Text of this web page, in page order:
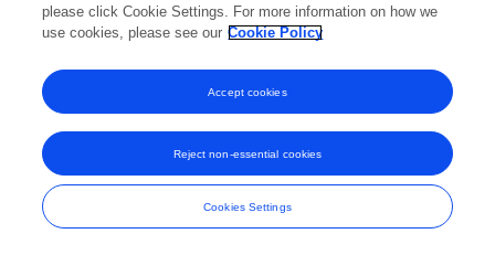
please click Cookie Settings. For more information on how we
use cookies, please see our Cookie Policy
Cookies Settings
Reject non-essential cookies
Accept cookies